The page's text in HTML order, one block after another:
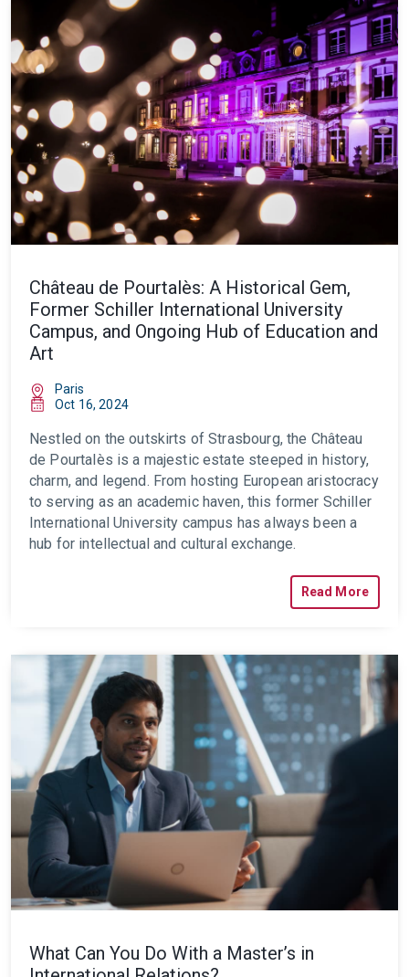
Château de Pourtalès: A Historical Gem,
Former Schiller International University
Campus, and Ongoing Hub of Education and
Art
Paris
Oct 16, 2024
Nestled on the outskirts of Strasbourg, the Château
de Pourtalès is a majestic estate steeped in history,
charm, and legend. From hosting European aristocracy
to serving as an academic haven, this former Schiller
International University campus has always been a
hub for intellectual and cultural exchange.
Read More
What Can You Do With a Master’s in